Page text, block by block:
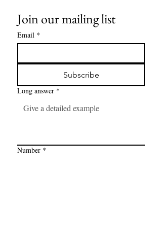
Join our mailing list
Email *
Subscribe
Long answer *
Number *